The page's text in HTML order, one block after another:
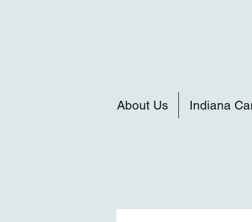
About Us Indiana